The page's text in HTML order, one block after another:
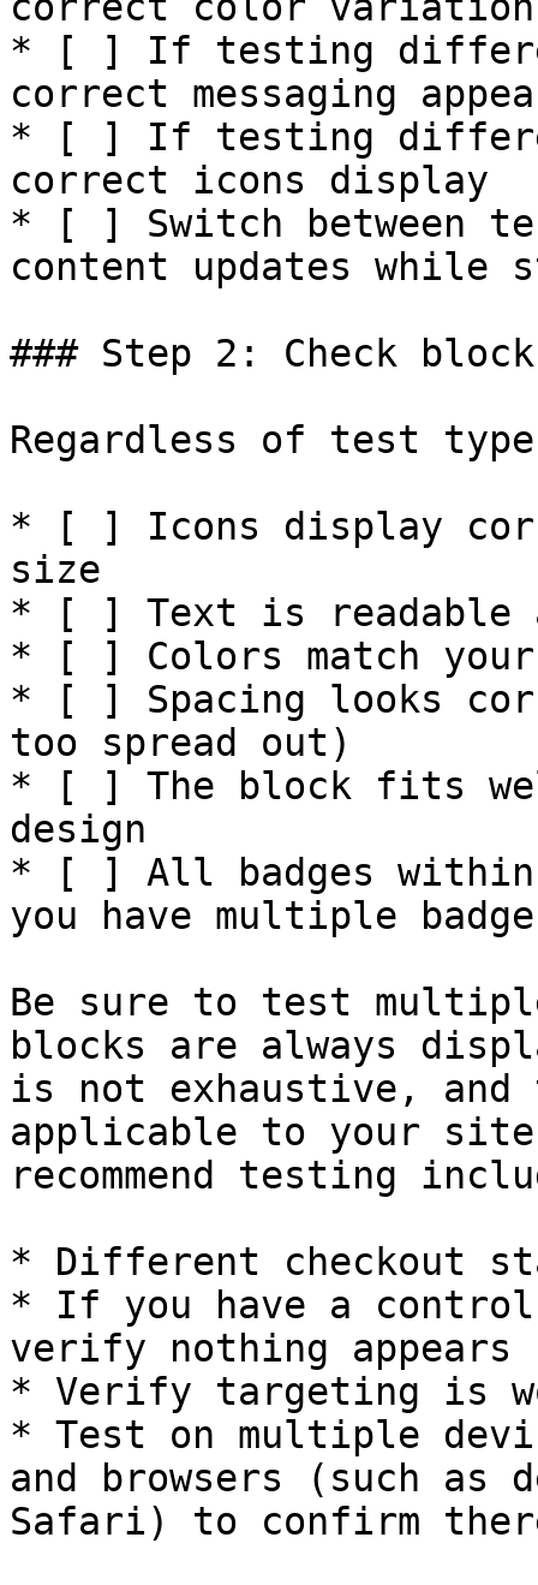
* [ ] If testing
correct messaging
* [ ] If testing
correct icons display
* [ ] Switch between
content updates while
### Step 2: Check
Regardless of test
* [ ] Icons display
size
* [ ] Text is readable
* [ ] Colors match
* [ ] Spacing looks
too spread out)
* [ ] The block fits
design
* [ ] All badges
you have multiple
Be sure to test
blocks are always
is not exhaustive, and
applicable to your
recommend testing
* Different checkout
* If you have a
verify nothing appears
* Verify targeting is
* Test on multiple
and browsers (such as
Safari) to confirm